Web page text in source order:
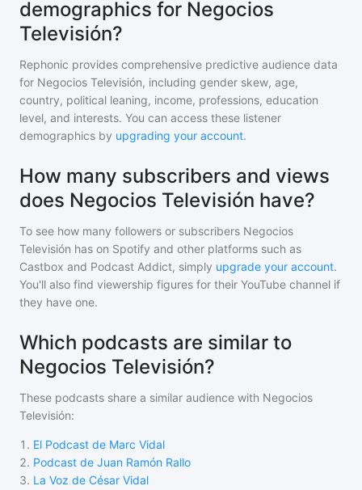
demographics for Negocios
Televisión?
Rephonic provides comprehensive predictive audience data
for Negocios Televisión, including gender skew, age,
country, political leaning, income, professions, education
level, and interests. You can access these listener
demographics by upgrading your account.
How many subscribers and views
does Negocios Televisión have?
To see how many followers or subscribers Negocios
Televisión has on Spotify and other platforms such as
Castbox and Podcast Addict, simply upgrade your account.
You'll also find viewership figures for their YouTube channel if
they have one.
Which podcasts are similar to
Negocios Televisión?
These podcasts share a similar audience with Negocios
Televisión:
1 . El Podcast de Marc Vidal
2. Podcast de Juan Ramón Rallo
3. La Voz de César Vidal